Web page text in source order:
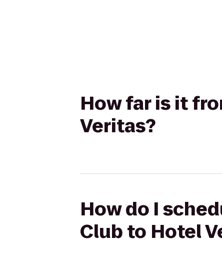
How far is it
Veritas?
How do I
Club to Hotel